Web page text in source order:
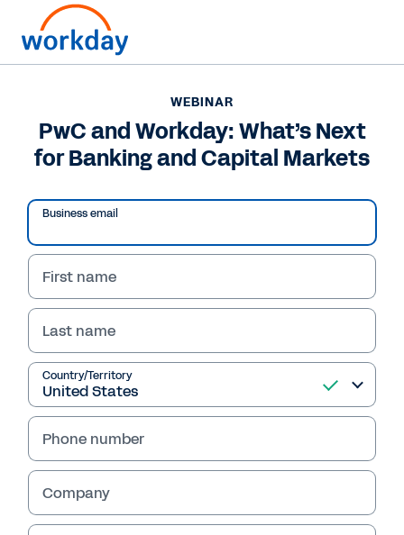
WEBINAR
PwC and Workday: What’s Next for Banking and
Capital Markets
WEBINAR
PwC and Workday: What’s Next
for Banking and Capital Markets
Business email
First name
Last name
Country/Territory
Phone number
Company